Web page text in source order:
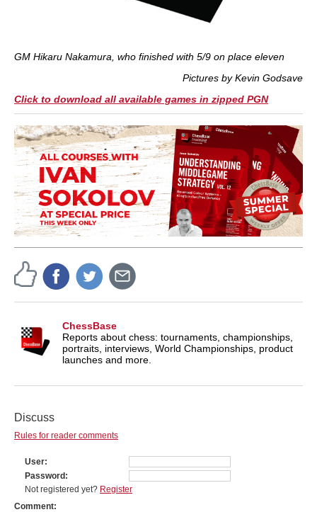
GM Hikaru Nakamura, who finished with 5/9 on place eleven
Pictures by Kevin Godsave
Click to download all available games in zipped PGN
ChessBase
Reports about chess: tournaments, championships,
portraits, interviews, World Championships, product
launches and more.
Discuss
Rules for reader comments
User
Password
Not registered yet? Register
Comment